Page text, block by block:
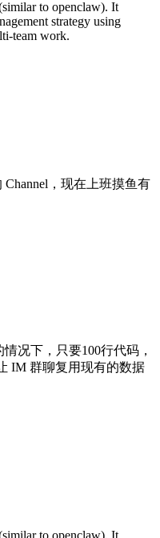
to openclaw). It
strategy using
team work.
Channel，现在上班摸鱼有
情况下，只要100行代码，
IM 群聊复用现有的数据
to openclaw). It